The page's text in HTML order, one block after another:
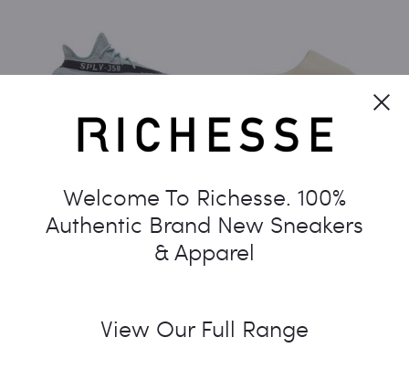
ADIDAS YEEZY BOOST 350
V2 ‘SALT’
$650.00
ADIDAS YEEZY SLIDES ‘BONE’
2022
$360.00
Welcome To Richesse. 100%
Authentic Brand New Sneakers
& Apparel
View Our Full Range